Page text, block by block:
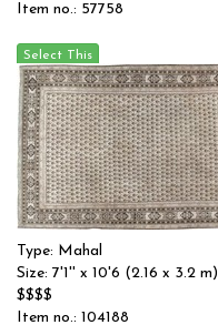
Item no.: 57758
Type: Mahal
Size: 7'1'' x 10'6 (2.16 x 3.2 m)
$$$$
Item no.: 104188